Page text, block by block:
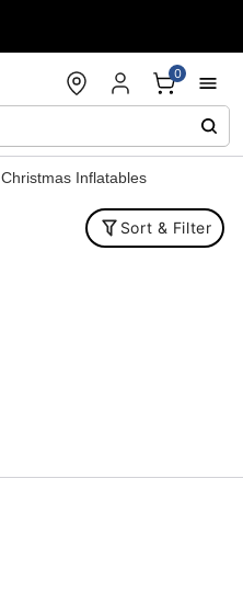
0
Christmas Inflatables
Sort & Filter